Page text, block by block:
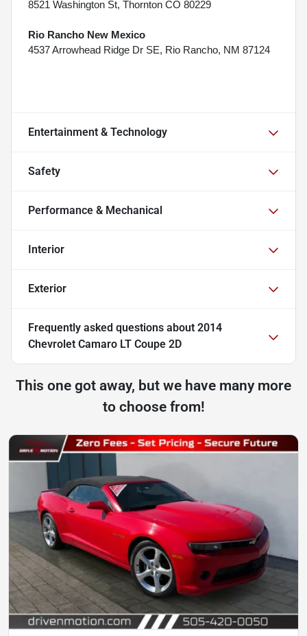
8521 Washington St, Thornton CO 80229
Rio Rancho New Mexico
4537 Arrowhead Ridge Dr SE, Rio Rancho, NM 87124
Entertainment & Technology
Safety
Performance & Mechanical
Interior
Exterior
Frequently asked questions about 2014
Chevrolet Camaro LT Coupe 2D
This one got away, but we have many more
to choose from!